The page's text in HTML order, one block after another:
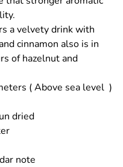
a velvety drink with
cinnamon also is in
of hazelnut and
( Above sea level )
dried
note